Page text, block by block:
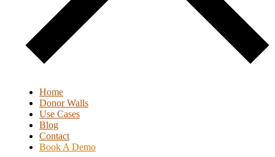
Home
Donor Walls
Use Cases
Blog
Contact
Book A Demo